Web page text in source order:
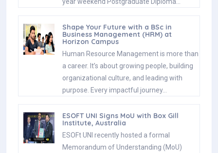
Shape Your Future with a BSc in
Business Management (HRM) at
Horizon Campus
Human Resource Management is more than
a career. It’s about growing people, building
organizational culture, and leading with
purpose. Every impactful journey…
ESOFT UNI Signs MoU with Box Gill
Institute, Australia
ESOFt UNI recently hosted a formal
Memorandum of Understanding (MoU)